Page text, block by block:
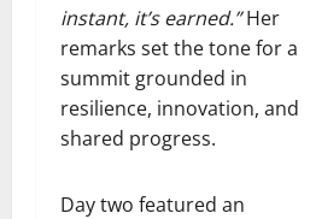
instant, it’s earned.”Her
remarks set the tone for a
summit grounded in
resilience, innovation, and
shared progress.
Day two featured an